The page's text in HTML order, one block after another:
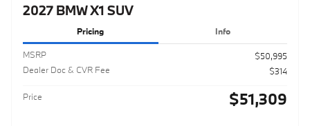
2027 BMW X1 SUV
Pricing Info
MSRP
$50,995
Dealer Doc & CVR Fee
$314
Price $51,309